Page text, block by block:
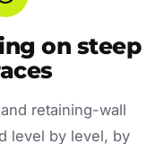
on steep
retaining-wall
level by level, by